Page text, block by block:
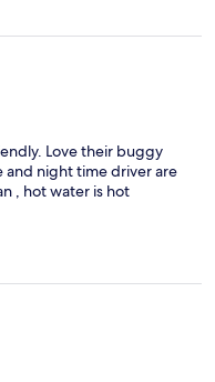
Love their buggy
and night time driver are
, hot water is hot